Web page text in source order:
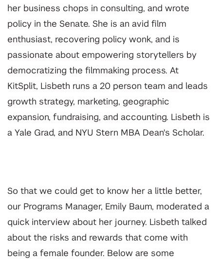
her business chops in consulting, and wrote
policy in the Senate. She is an avid film
enthusiast, recovering policy wonk, and is
passionate about empowering storytellers by
democratizing the filmmaking process. At
KitSplit, Lisbeth runs a 20 person team and leads
growth strategy, marketing, geographic
expansion, fundraising, and accounting. Lisbeth is
a Yale Grad, and NYU Stern MBA Dean's Scholar.
So that we could get to know her a little better,
our Programs Manager, Emily Baum, moderated a
quick interview about her journey. Lisbeth talked
about the risks and rewards that come with
being a female founder. Below are some